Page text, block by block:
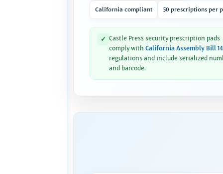
California compliant 50 prescriptions per
✓ Castle Press security prescription pads
comply with California Assembly Bill
regulations and include serialized
and barcode.